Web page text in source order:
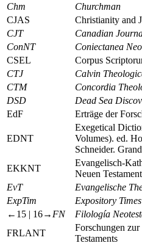
Chm
Churchman
CJAS
Christianity and
CJT
Canadian
ConNT
Coniectanea
CSEL
Corpus
CTJ
Calvin
CTM
Concordia
DSD
Dead Sea
EdF
Erträge der
EDNT
Exegetical
Volumes). ed.
Schneider.
EKKNT
Evangelisch-
Neuen Testament
EvT
Evangelische
ExpTim
Expository Times
←15 | 16→ FN
Filología
FRLANT
Forschungen
Testaments